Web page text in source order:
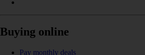
Buying online
Pay monthly deals